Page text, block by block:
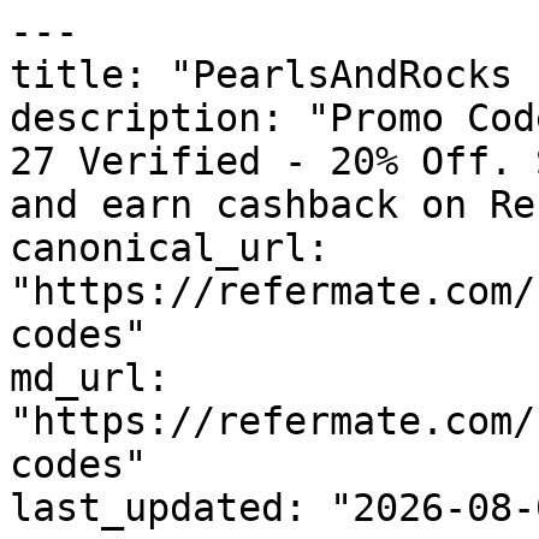
---
title: "PearlsAndRocks
description: "Promo
27 Verified - 20% Off.
and earn cashback on
canonical_url:
"https://refermate.com/
codes"
md_url:
"https://refermate.com/
codes"
last_updated: "2026-08-